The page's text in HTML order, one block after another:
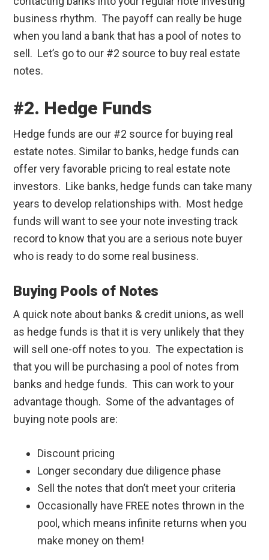
business rhythm. The payoff can really be huge
when you land a bank that has a pool of notes to
sell. Let’s go to our #2 source to buy real estate
notes.
#2. Hedge Funds
Hedge funds are our #2 source for buying real
estate notes. Similar to banks, hedge funds can
offer very favorable pricing to real estate note
investors. Like banks, hedge funds can take many
years to develop relationships with. Most hedge
funds will want to see your note investing track
record to know that you are a serious note buyer
who is ready to do some real business.
Buying Pools of Notes
A quick note about banks & credit unions, as well
as hedge funds is that it is very unlikely that they
will sell one-off notes to you. The expectation is
that you will be purchasing a pool of notes from
banks and hedge funds. This can work to your
advantage though. Some of the advantages of
buying note pools are:
Discount pricing
Longer secondary due diligence phase
Sell the notes that don’t meet your criteria
Occasionally have FREE notes thrown in the
pool, which means infinite returns when you
make money on them!